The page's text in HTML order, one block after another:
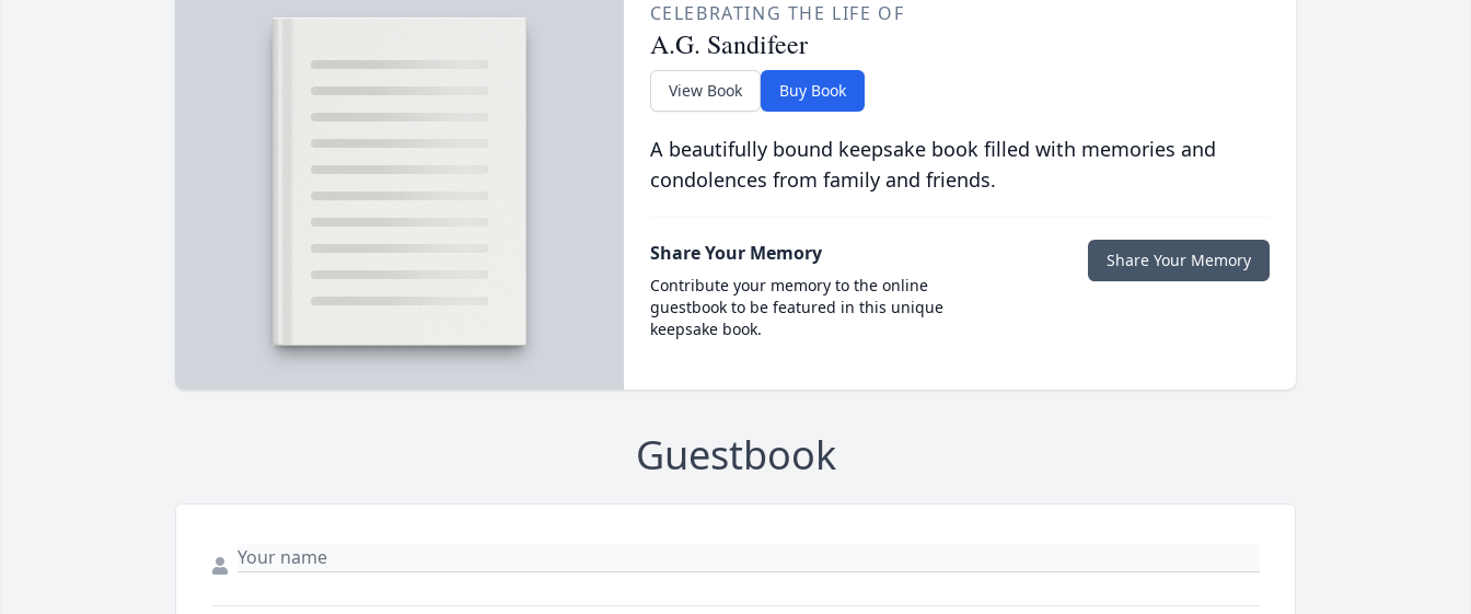
CELEBRATING THE LIFE OF
A.G. Sandifeer
View Book Buy Book
A beautifully bound keepsake book filled with memories and
condolences from family and friends.
Share Your Memory
Contribute your memory to the online
guestbook to be featured in this unique
keepsake book.
Share Your Memory
Guestbook